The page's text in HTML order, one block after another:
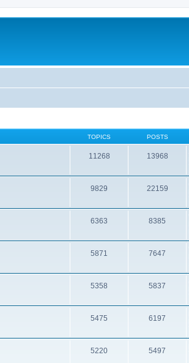
TOPICS POSTS
11268 13968
9829 22159
6363 8385
5871 7647
5358 5837
5475 6197
5220 5497